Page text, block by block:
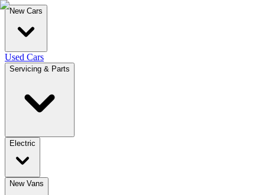
New Cars
Used Cars
Servicing & Parts
Electric
New Vans